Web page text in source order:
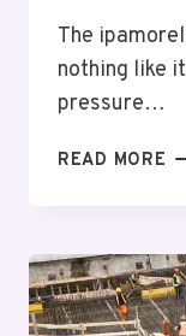
The
nothing like
pressure…
READ MORE